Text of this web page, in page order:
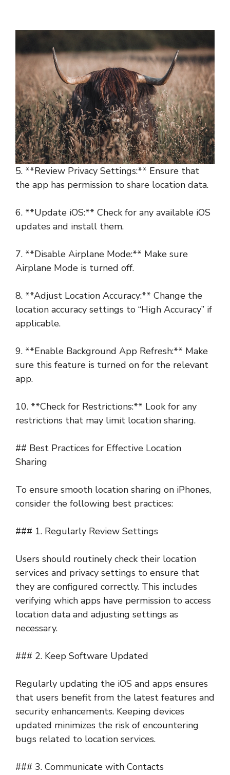
5. **Review Privacy Settings:** Ensure that
the app has permission to share location data.
6. **Update iOS:** Check for any available iOS
updates and install them.
7. **Disable Airplane Mode:** Make sure
Airplane Mode is turned off.
8. **Adjust Location Accuracy:** Change the
location accuracy settings to “High Accuracy” if
applicable.
9. **Enable Background App Refresh:** Make
sure this feature is turned on for the relevant
app.
10. **Check for Restrictions:** Look for any
restrictions that may limit location sharing.
## Best Practices for Effective Location
Sharing
To ensure smooth location sharing on iPhones,
consider the following best practices:
### 1. Regularly Review Settings
Users should routinely check their location
services and privacy settings to ensure that
they are configured correctly. This includes
verifying which apps have permission to access
location data and adjusting settings as
necessary.
### 2. Keep Software Updated
Regularly updating the iOS and apps ensures
that users benefit from the latest features and
security enhancements. Keeping devices
updated minimizes the risk of encountering
bugs related to location services.
### 3. Communicate with Contacts